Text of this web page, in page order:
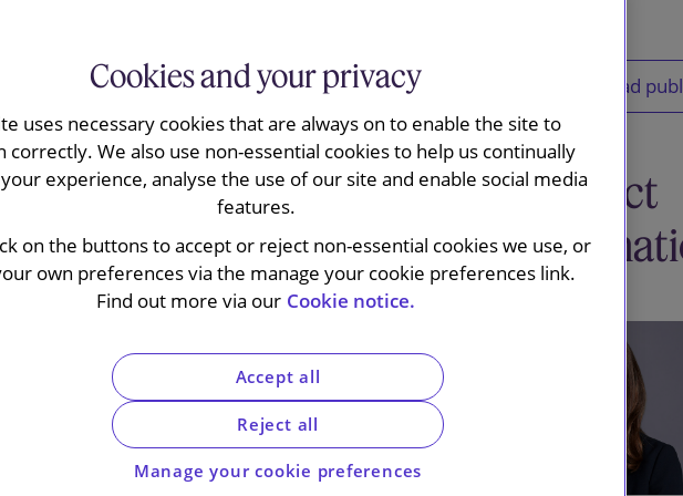
appeal requesting the annulment
assert jurisdiction over Illumina’s
Court confirmed the validity of the
the EU Merger Regulation (EUMR) to
under the merger control laws of the
expected to embolden the Commission
for dealmakers, likely resulting in
the European Commission took the
from a national competition authority
in circumstances where the deal in
test. The referral was made by France
do so under the procedure set out in
Download
Contact
Cookies and your privacy
uses necessary cookies that are always on to enable the site to
correctly. We also use non-essential cookies to help us continually
experience, analyse the use of our site and enable social media
features.
on the buttons to accept or reject non-essential cookies we use, or
own preferences via the manage your cookie preferences link.
Find out more via our Cookie notice.
Manage your cookie preferences
Reject all
Accept all